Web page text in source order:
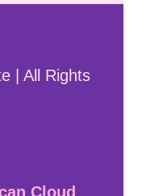
| All Rights
Cloud